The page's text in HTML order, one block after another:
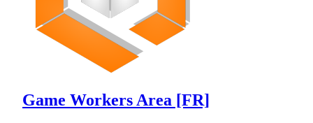
Game Workers Area [FR]